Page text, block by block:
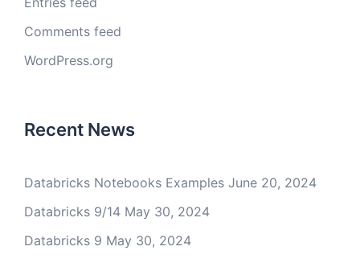
Comments feed
WordPress.org
Recent News
Databricks Notebooks Examples June 20, 2024
Databricks 9/14 May 30, 2024
Databricks 9 May 30, 2024